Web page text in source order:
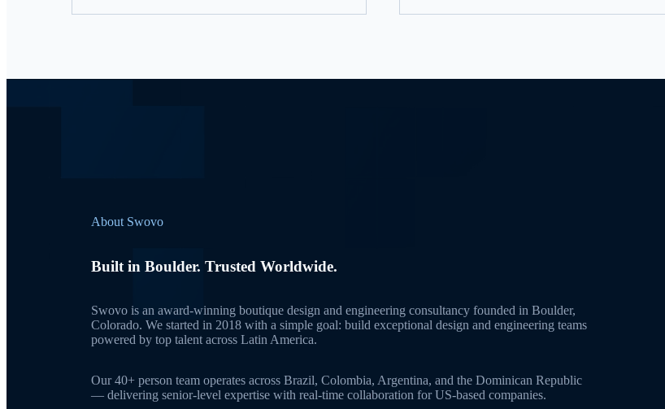
About Swovo
Built in Boulder. Trusted Worldwide.
Swovo is an award-winning boutique design and engineering consultancy founded in Boulder,
Colorado. We started in 2018 with a simple goal: build exceptional design and engineering teams
powered by top talent across Latin America.
Our 40+ person team operates across Brazil, Colombia, Argentina, and the Dominican Republic
— delivering senior-level expertise with real-time collaboration for US-based companies.